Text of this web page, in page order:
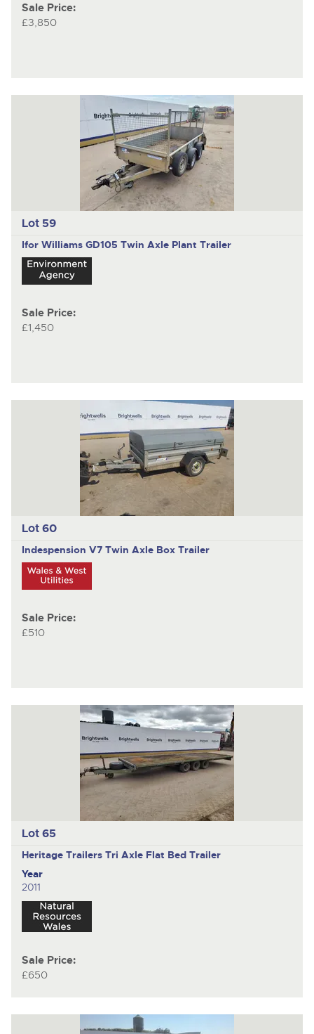
Sale Price:
£3,850
Lot 59
Ifor Williams GD105 Twin Axle Plant Trailer
Sale Price:
£1,450
Lot 60
Indespension V7 Twin Axle Box Trailer
Sale Price:
£510
Lot 65
Heritage Trailers Tri Axle Flat Bed Trailer
Year
2011
Sale Price:
£650